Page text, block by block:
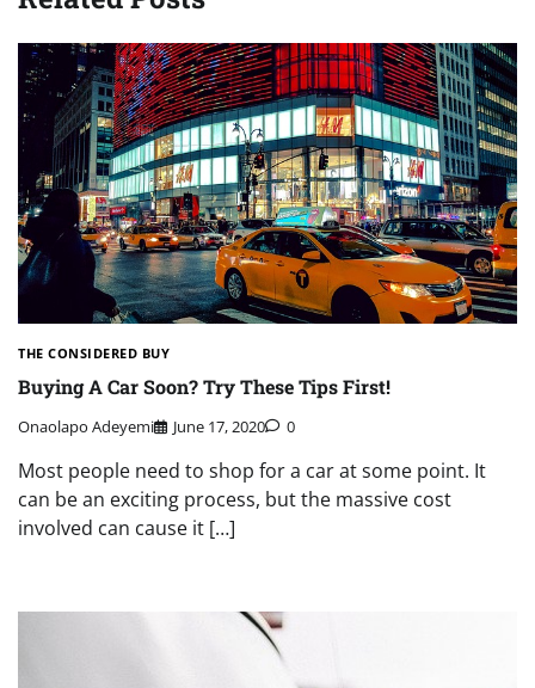
THE CONSIDERED BUY
Buying A Car Soon? Try These Tips First!
Onaolapo Adeyemi June 17, 2020 0
Most people need to shop for a car at some point. It
can be an exciting process, but the massive cost
involved can cause it […]